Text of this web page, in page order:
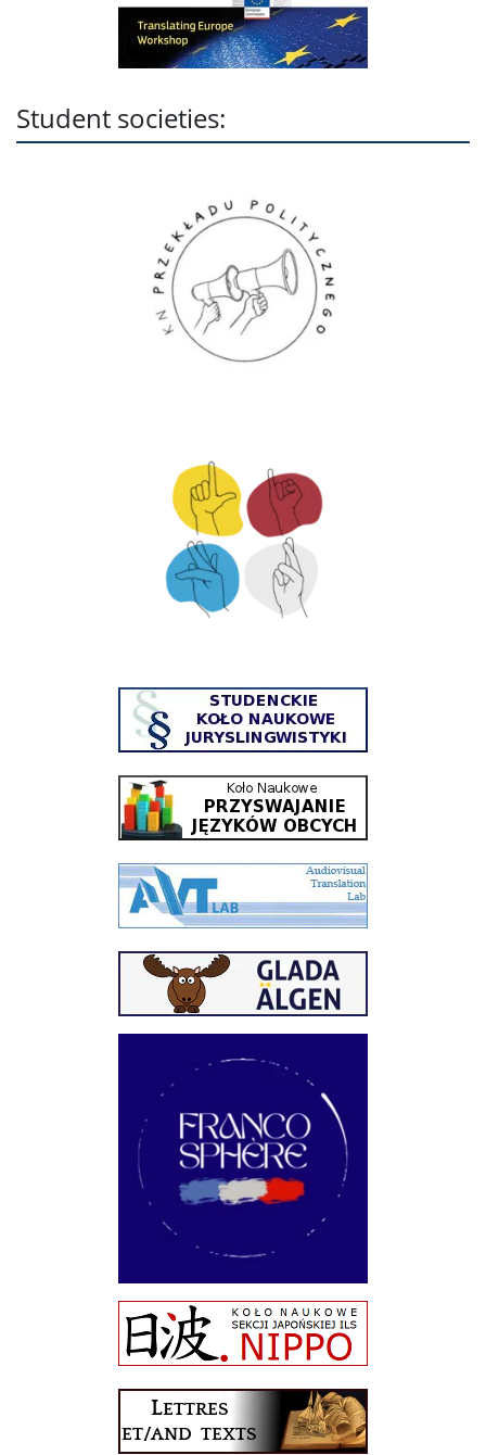
Student societies: